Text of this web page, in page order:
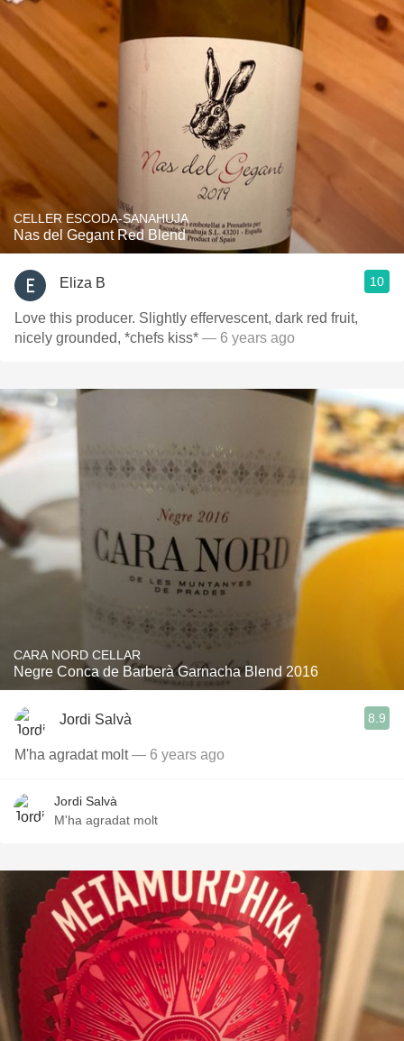
CELLER ESCODA-SANAHUJA
Nas del Gegant Red Blend
Eliza B 10
Love this producer. Slightly effervescent, dark red fruit,
nicely grounded, *chefs kiss* — 6 years ago
CARA NORD CELLAR
Negre Conca de Barberà Garnacha Blend 2016
Jordi Salvà 8.9
M'ha agradat molt— 6 years ago
Jordi Salvà
M'ha agradat molt